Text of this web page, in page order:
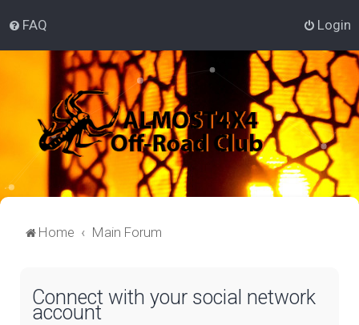
FAQ Login
Home Main Forum
Connect with your social network
account